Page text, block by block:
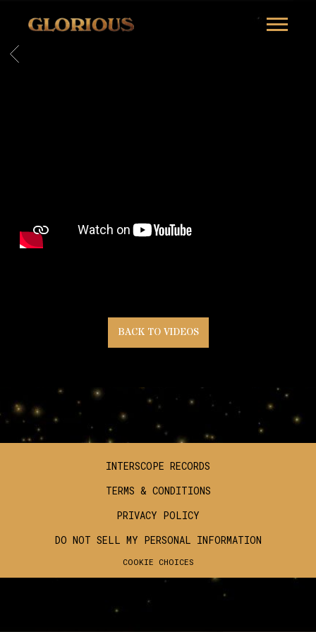
GLORILLA
BACK
BACK TO VIDEOS
INTERSCOPE RECORDS
TERMS & CONDITIONS
PRIVACY POLICY
DO NOT SELL MY PERSONAL INFORMATION
COOKIE CHOICES